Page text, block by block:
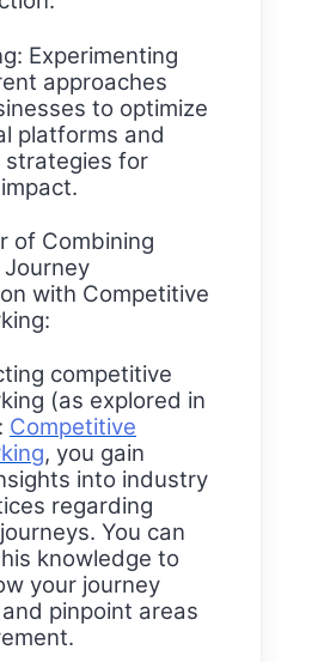
Experimenting
approaches
to optimize
platforms and
strategies for
of Combining
with Competitive
competitive
(as explored in
Competitive
, you gain
into industry
regarding
You can
knowledge to
your journey
pinpoint areas